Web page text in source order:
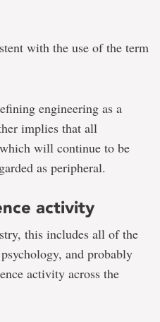
with the use of the term
engineering as a
implies that all
will continue to be
as peripheral.
activity
this includes all of the
and probably
activity across the